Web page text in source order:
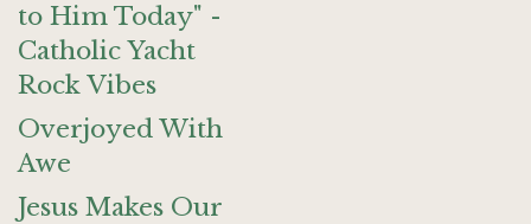
to Him Today" -
Catholic Yacht
Rock Vibes
Overjoyed With
Awe
Jesus Makes Our